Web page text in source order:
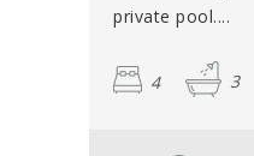
private pool....
4 3